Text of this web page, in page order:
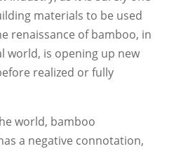
materials to be used
renaissance of bamboo, in
world, is opening up new
realized or fully
world, bamboo
a negative connotation,